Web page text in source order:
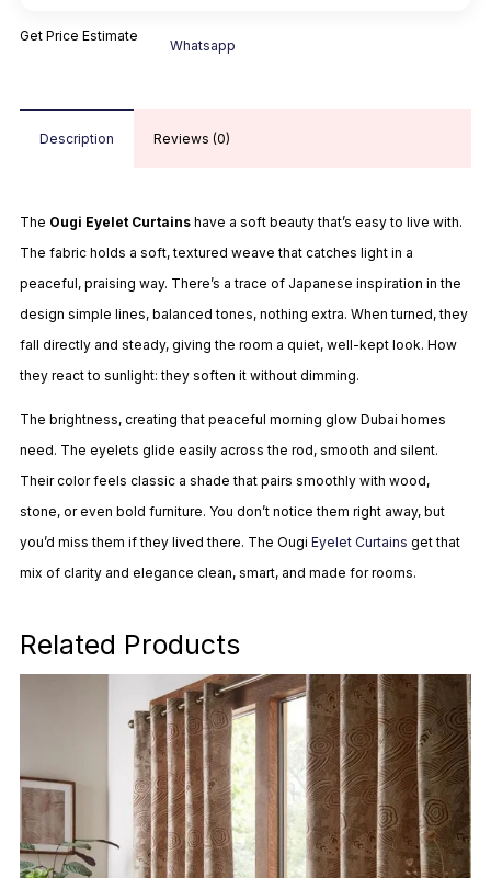
Get Price Estimate
Whatsapp
Description Reviews (0)
The Ougi Eyelet Curtains have a soft beauty that’s easy to live with.
The fabric holds a soft, textured weave that catches light in a
peaceful, praising way. There’s a trace of Japanese inspiration in the
design simple lines, balanced tones, nothing extra. When turned, they
fall directly and steady, giving the room a quiet, well-kept look. How
they react to sunlight: they soften it without dimming.
The brightness, creating that peaceful morning glow Dubai homes
need. The eyelets glide easily across the rod, smooth and silent.
Their color feels classic a shade that pairs smoothly with wood,
stone, or even bold furniture. You don’t notice them right away, but
you’d miss them if they lived there. The Ougi Eyelet Curtains get that
mix of clarity and elegance clean, smart, and made for rooms.
Related Products